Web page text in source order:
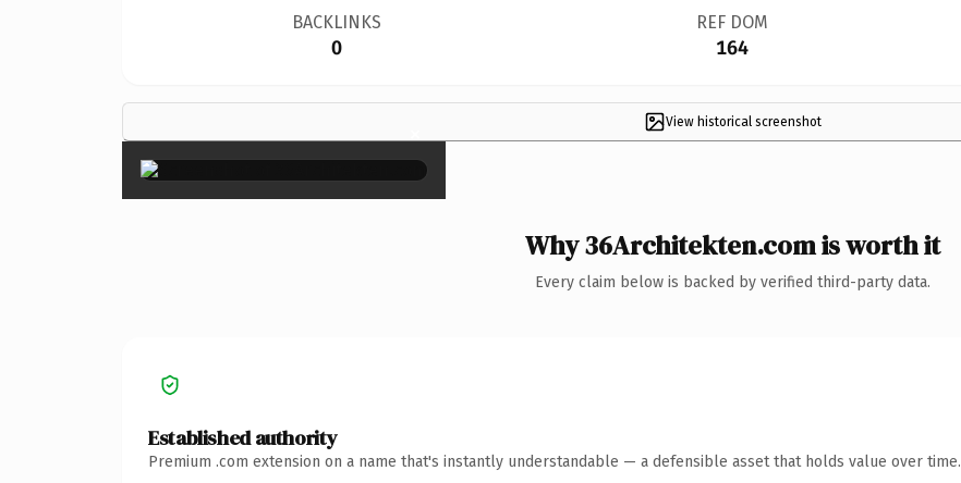
BACKLINKS
0
REF DOM
164
View historical screenshot
×
Why 36Architekten.com is worth it
Every claim below is backed by verified third-party data.
Established authority
Premium .com extension on a name that's instantly understandable — a defensible asset that holds value over time.